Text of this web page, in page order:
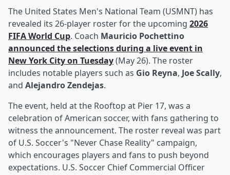
The United States Men's National Team (USMNT) has
revealed its 26-player roster for the upcoming 2026
FIFA World Cup. Coach Mauricio Pochettino
announced the selections during a live event in
New York City on Tuesday(May 26). The roster
includes notable players such as Gio Reyna, Joe Scally,
and Alejandro Zendejas.
The event, held at the Rooftop at Pier 17, was a
celebration of American soccer, with fans gathering to
witness the announcement. The roster reveal was part
of U.S. Soccer's "Never Chase Reality" campaign,
which encourages players and fans to push beyond
expectations. U.S. Soccer Chief Commercial Officer